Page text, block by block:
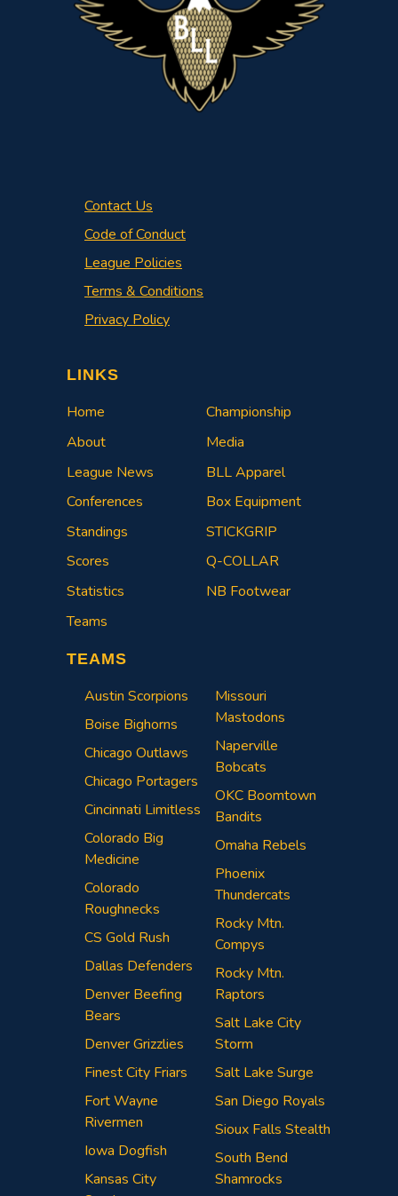
Contact Us
Code of Conduct
League Policies
Terms & Conditions
Privacy Policy
LINKS
Home
About
League News
Conferences
Standings
Scores
Statistics
Teams
Championship
Media
BLL Apparel
Box Equipment
STICKGRIP
Q-COLLAR
NB Footwear
TEAMS
Austin Scorpions
Boise Bighorns
Chicago Outlaws
Chicago Portagers
Cincinnati Limitless
Colorado Big
Medicine
Colorado
Roughnecks
CS Gold Rush
Dallas Defenders
Denver Beefing
Bears
Denver Grizzlies
Finest City Friars
Fort Wayne
Rivermen
Iowa Dogfish
Kansas City
Missouri
Mastodons
Naperville
Bobcats
OKC Boomtown
Bandits
Omaha Rebels
Phoenix
Thundercats
Rocky Mtn.
Compys
Rocky Mtn.
Raptors
Salt Lake City
Storm
Salt Lake Surge
San Diego Royals
Sioux Falls Stealth
South Bend
Shamrocks